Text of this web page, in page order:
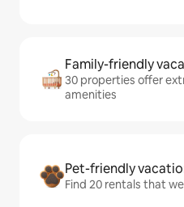
Family-friendly
30 properties offer
amenities
Pet-friendly
Find 20 rentals that